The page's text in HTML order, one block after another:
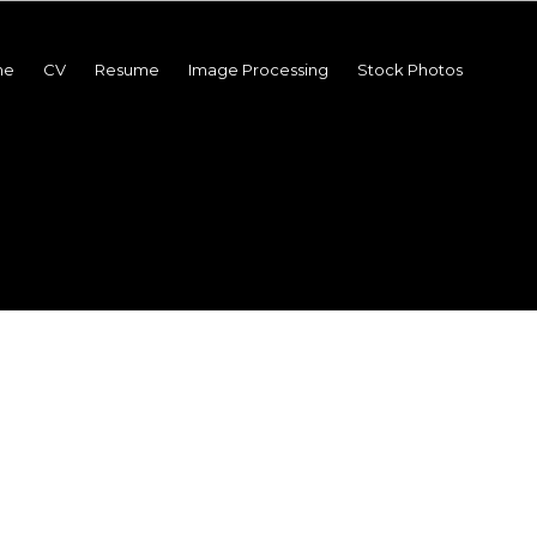
CV Resume Image Processing Stock Photos